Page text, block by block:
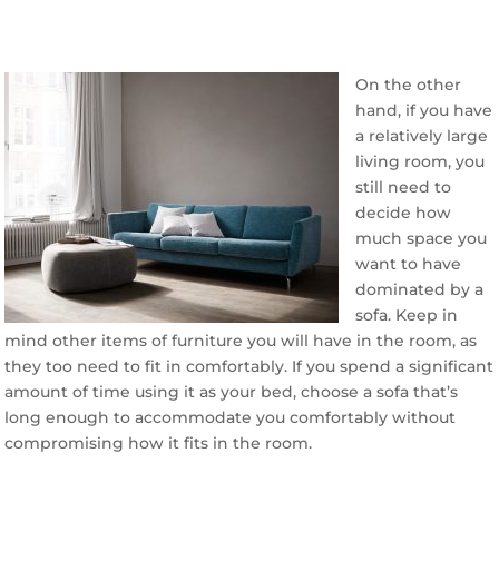
On the other
hand, if you have
a relatively large
living room, you
still need to
decide how
much space you
want to have
dominated by a
sofa. Keep in
mind other items of furniture you will have in the room, as
they too need to fit in comfortably. If you spend a significant
amount of time using it as your bed, choose a sofa that’s
long enough to accommodate you comfortably without
compromising how it fits in the room.